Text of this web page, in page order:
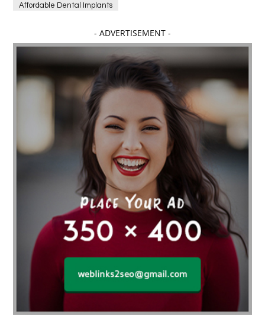
Affordable Dental Implants
affordable dentistry near me Affordable Electronics
affordable gym affordable gyms in texas
Affordable orthodontist affordable orthodontist near me
Affordable SEO Services for Small Business
Affordable SEO Services India
Affordable wedding planning services in Delhi
agarwood bracelet agarwood singapore
Age Of Electronics ai for software testing
Al Fakher Crown Bar alcohol consumption allergic
aloeswood aluminium profile singapore
Aluminium supplier Singapore amazonite jewelry
anarkali kurti wholesaler rajasthan
Andaman holiday packages
Android app developer New South Wales
anesthesia for endoscopy Anime Collectibles
- ADVERTISEMENT -